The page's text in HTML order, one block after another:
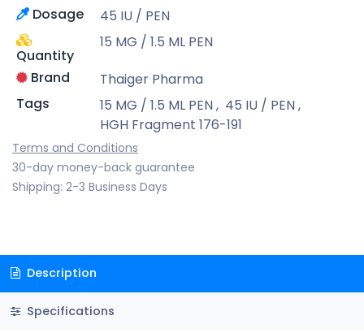
Dosage
45 IU / PEN
Quantity
15 MG / 1.5 ML PEN
Brand
Thaiger Pharma
Tags
15 MG / 1.5 ML PEN, 45 IU / PEN,
HGH Fragment 176-191
Terms and Conditions
30-day money-back guarantee
Shipping: 2-3 Business Days
Description
Specifications